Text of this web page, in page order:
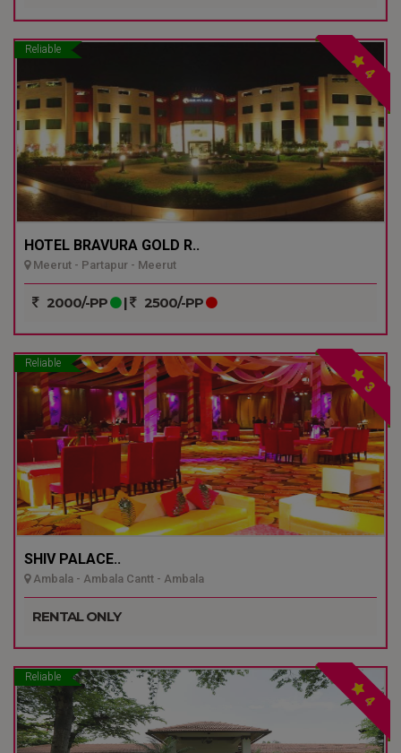
Reliable
4
HOTEL BRAVURA GOLD R..
Meerut - Partapur - Meerut
2000/-PP | 2500/-PP
Reliable
3
SHIV PALACE..
Ambala - Ambala Cantt - Ambala
RENTAL ONLY
Reliable
4